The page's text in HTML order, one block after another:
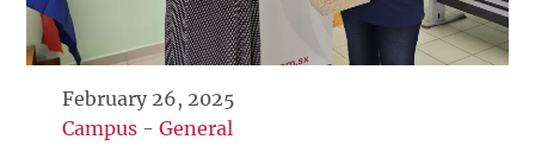
February 26, 2025
Campus -General